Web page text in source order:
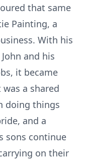
that same
Painting, a
With his
and his
it became
a shared
doing things
and a
sons continue
on their